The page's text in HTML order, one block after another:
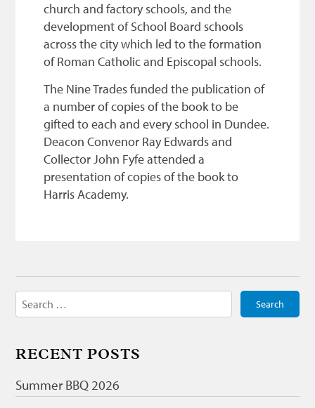
church and factory schools, and the
development of School Board schools
across the city which led to the formation
of Roman Catholic and Episcopal schools.
The Nine Trades funded the publication of
a number of copies of the book to be
gifted to each and every school in Dundee.
Deacon Convenor Ray Edwards and
Collector John Fyfe attended a
presentation of copies of the book to
Harris Academy.
Search
for:
RECENT POSTS
Summer BBQ 2026